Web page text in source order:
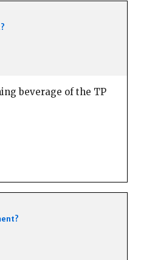
beverage of the TP